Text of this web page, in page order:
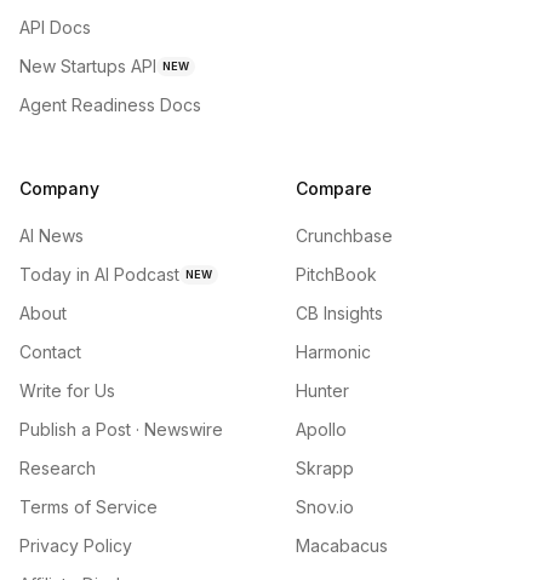
API Docs
New Startups API NEW
Agent Readiness Docs
Company
AI News
Today in AI Podcast NEW
About
Contact
Write for Us
Publish a Post · Newswire
Research
Terms of Service
Privacy Policy
Compare
Crunchbase
PitchBook
CB Insights
Harmonic
Hunter
Apollo
Skrapp
Snov.io
Macabacus